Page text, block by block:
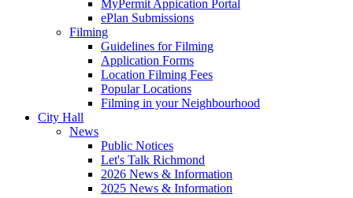
MyPermit Appication Portal
ePlan Submissions
Filming
Guidelines for Filming
Application Forms
Location Filming Fees
Popular Locations
Filming in your Neighbourhood
City Hall
News
Public Notices
Let's Talk Richmond
2026 News & Information
2025 News & Information